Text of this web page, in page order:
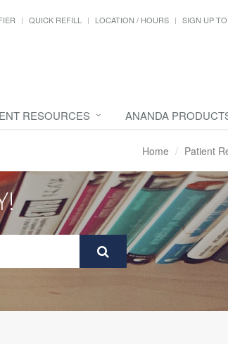
QUICK REFILL LOCATION / HOURS SIGN UP
RESOURCES ANANDA
Home Patient